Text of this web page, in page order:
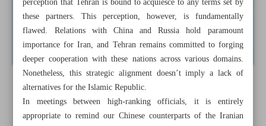
these partners. This perception, however, is fundamentally
flawed. Relations with China and Russia hold paramount
importance for Iran, and Tehran remains committed to forging
deeper cooperation with these nations across various domains.
Nonetheless, this strategic alignment doesn’t imply a lack of
alternatives for the Islamic Republic.
In meetings between high-ranking officials, it is entirely
appropriate to remind our Chinese counterparts of the Iranian